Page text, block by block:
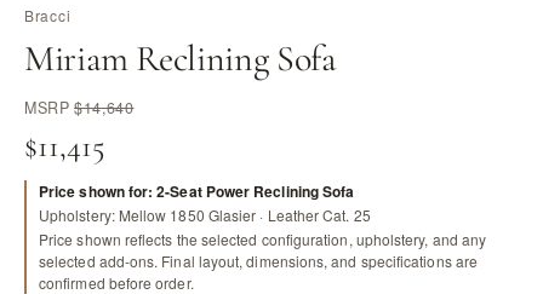
Bracci
Miriam Reclining Sofa
MSRP$14,640
$11,415
Price shown for: 2-Seat Power Reclining Sofa
Upholstery: Mellow 1850 Glasier · Leather Cat. 25
Price shown reflects the selected configuration, upholstery, and any
selected add-ons. Final layout, dimensions, and specifications are
confirmed before order.